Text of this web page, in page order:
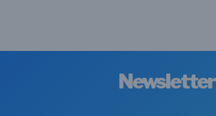
Newsletter